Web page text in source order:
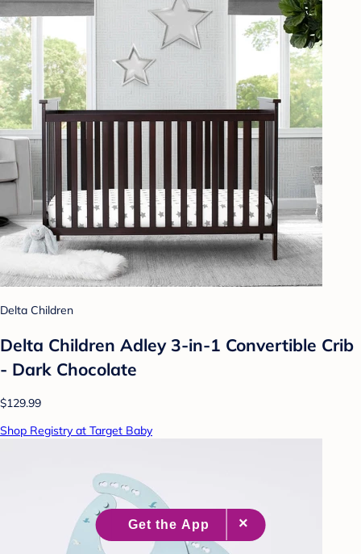
Delta Children
Delta Children Adley 3-in-1 Convertible Crib
- Dark Chocolate
$129.99
Shop Registry at Target Baby